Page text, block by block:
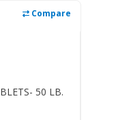
Compare